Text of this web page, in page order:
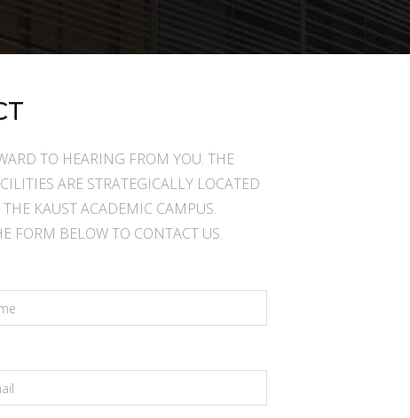
TO HEARING FROM YOU. THE
ARE STRATEGICALLY LOCATED
KAUST ACADEMIC CAMPUS.
FORM BELOW TO CONTACT US.